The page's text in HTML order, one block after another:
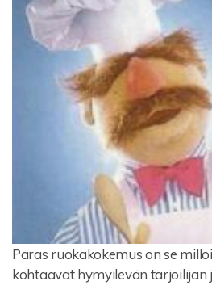
Paras ruokakokemus on se
kohtaavat hymyilevän tarjoilijan